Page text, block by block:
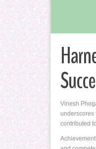
Vinesh
underscores
contributed